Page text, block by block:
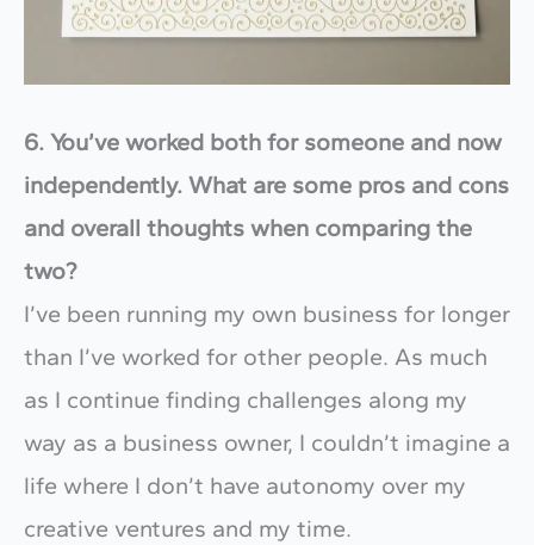
6. You’ve worked both for someone and now
independently. What are some pros and cons
and overall thoughts when comparing the
two?
I’ve been running my own business for longer
than I’ve worked for other people. As much
as I continue finding challenges along my
way as a business owner, I couldn’t imagine a
life where I don’t have autonomy over my
creative ventures and my time.